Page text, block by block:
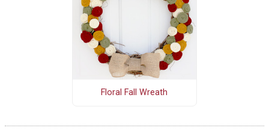
Floral Fall Wreath